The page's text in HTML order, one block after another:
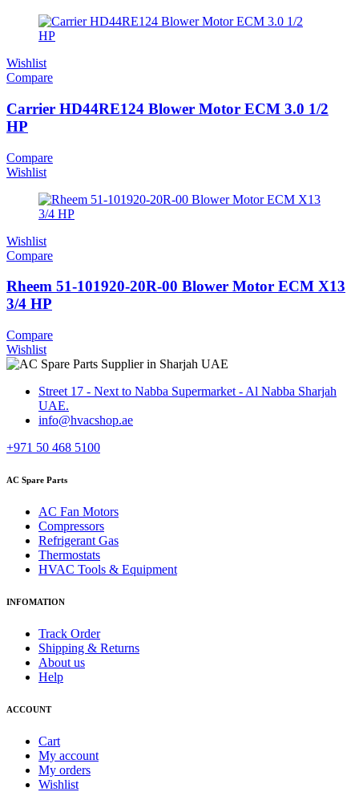
Wishlist
Compare
Carrier HD44RE124 Blower Motor ECM 3.0 1/2
HP
Compare
Wishlist
Wishlist
Compare
Rheem 51-101920-20R-00 Blower Motor ECM X13
3/4 HP
Compare
Wishlist
Street 17 - Next to Nabba Supermarket - Al Nabba Sharjah
UAE.
info@hvacshop.ae
+971 50 468 5100
AC Spare Parts
AC Fan Motors
Compressors
Refrigerant Gas
Thermostats
HVAC Tools & Equipment
INFOMATION
Track Order
Shipping & Returns
About us
Help
ACCOUNT
Cart
My account
My orders
Wishlist